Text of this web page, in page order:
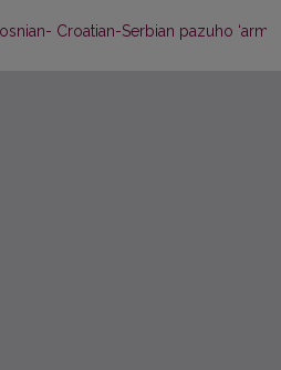
Croatian-Serbian pazuho ‘armpit’